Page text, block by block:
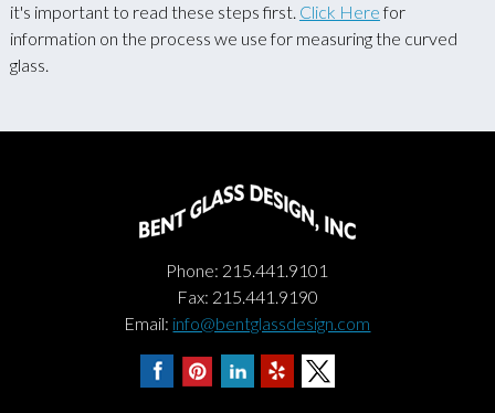
it's important to read these steps first. Click Herefor
information on the process we use for measuring the curved
glass.
Phone: 215.441.9101
Fax: 215.441.9190
Email: info@bentglassdesign.com